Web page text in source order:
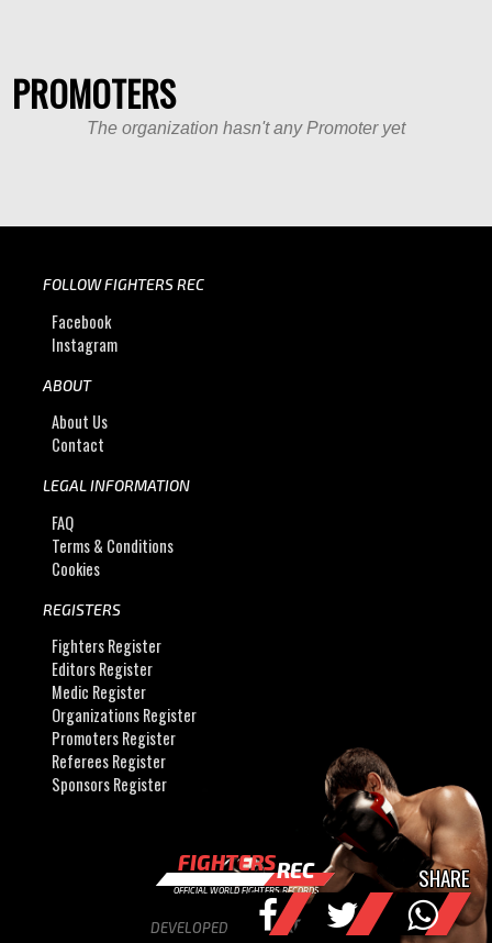
PROMOTERS
The organization hasn't any Promoter yet
FOLLOW FIGHTERS REC
Facebook
Instagram
ABOUT
About Us
Contact
LEGAL INFORMATION
FAQ
Terms & Conditions
Cookies
REGISTERS
Fighters Register
Editors Register
Medic Register
Organizations Register
Promoters Register
Referees Register
Sponsors Register
FIGHTERSREC
OFFICIAL WORLD FIGHTERS RECORDS
DEVELOPED BY
SHARE